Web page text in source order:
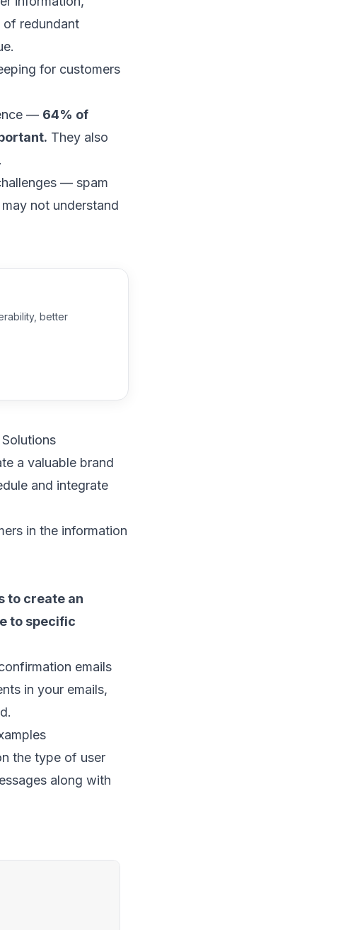
of redundant
.
for customers
— 64% of
They also
— spam
not understand
better
a valuable brand
and integrate
in the information
to create an
to specific
emails
in your emails,
the type of user
along with